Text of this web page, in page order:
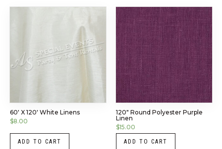
60′ X 120′ White Linens
$8.00
ADD TO CART
120″ Round Polyester Purple
Linen
$15.00
ADD TO CART